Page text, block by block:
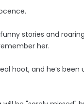
stories and
her.
hoot, and he’s